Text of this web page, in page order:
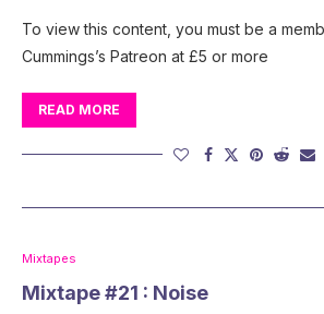
To view this content, you must be a
Cummings’s Patreon at £5 or more
READ MORE
Mixtapes
Mixtape #21 : Noise